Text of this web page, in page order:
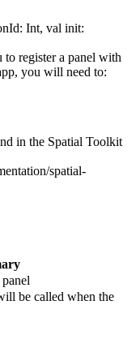
Int, val init:
to register a panel with
you will need to:
in the Spatial Toolkit
spatial-
be called when the